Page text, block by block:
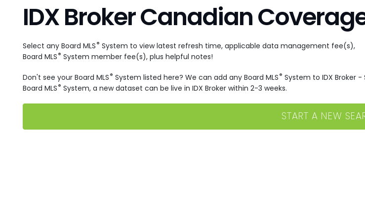
IDX Broker Canadian
Select any Board MLS® System to view latest refresh time, applicable data management fee(s),
Board MLS® System member fee(s), plus helpful notes!
Don't see your Board MLS® System listed here? We can add any Board MLS® System to IDX Broker
Board MLS® System, a new dataset can be live in IDX Broker within 2-3 weeks.
START A NEW